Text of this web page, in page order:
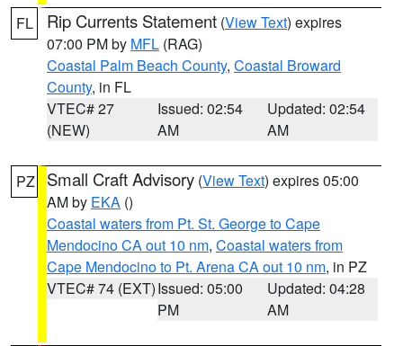
FL Rip Currents Statement (View Text) expires
07:00 PM by MFL (RAG)
Coastal Palm Beach County, Coastal Broward
County, in FL
VTEC# 27
(NEW)
Issued: 02:54
AM
Updated: 02:54
AM
PZ Small Craft Advisory (View Text) expires 05:00
AM by EKA ()
Coastal waters from Pt. St. George to Cape
Mendocino CA out 10 nm, Coastal waters from
Cape Mendocino to Pt. Arena CA out 10 nm, in PZ
VTEC# 74 (EXT)Issued: 05:00
PM
Updated: 04:28
AM